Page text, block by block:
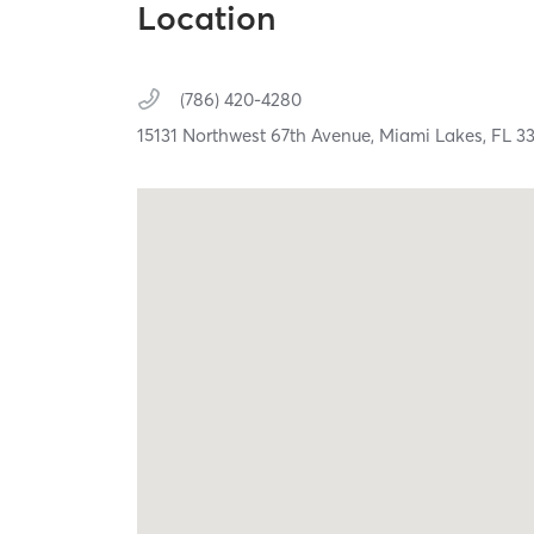
Location
(786) 420-4280
15131 Northwest 67th Avenue, Miami Lakes, FL